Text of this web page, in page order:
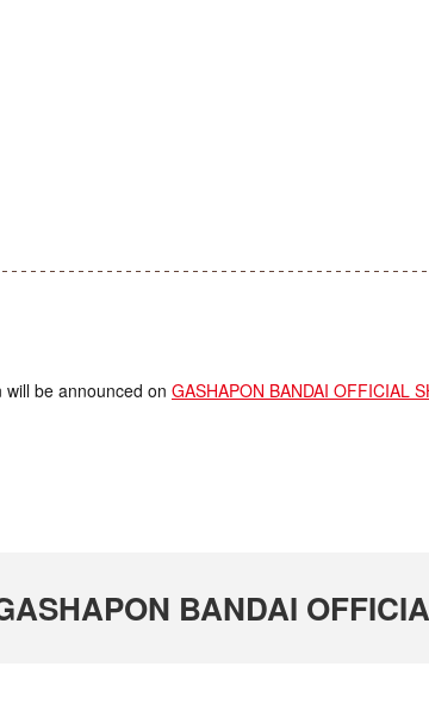
be announced on GASHAPON BANDAI OFFICIAL
BANDAI